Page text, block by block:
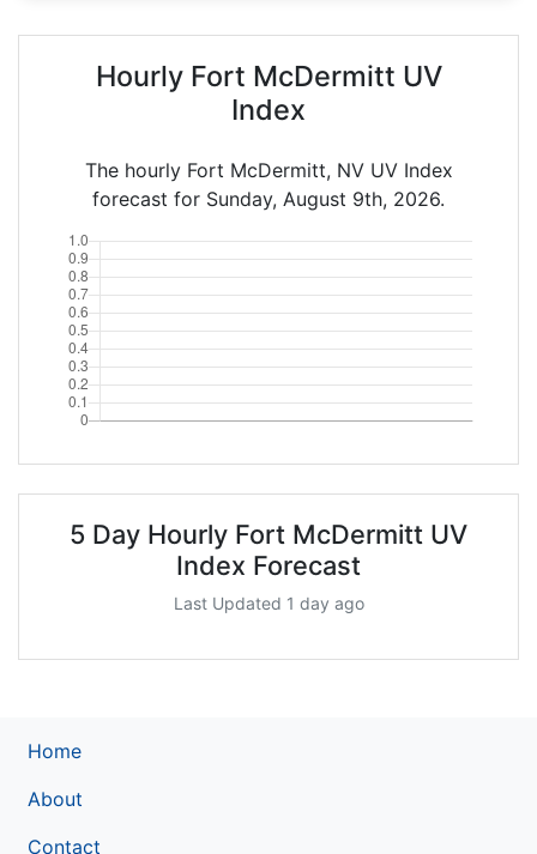
Hourly Fort McDermitt UV
Index
The hourly Fort McDermitt, NV UV Index
forecast for Sunday, August 9th, 2026.
5 Day Hourly Fort McDermitt UV
Index Forecast
Last Updated 1 day ago
Home
About
Contact